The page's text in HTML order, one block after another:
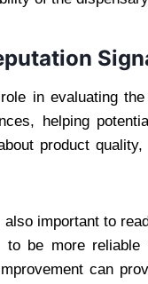
in evaluating
helping
product
important to
be more reliable
can